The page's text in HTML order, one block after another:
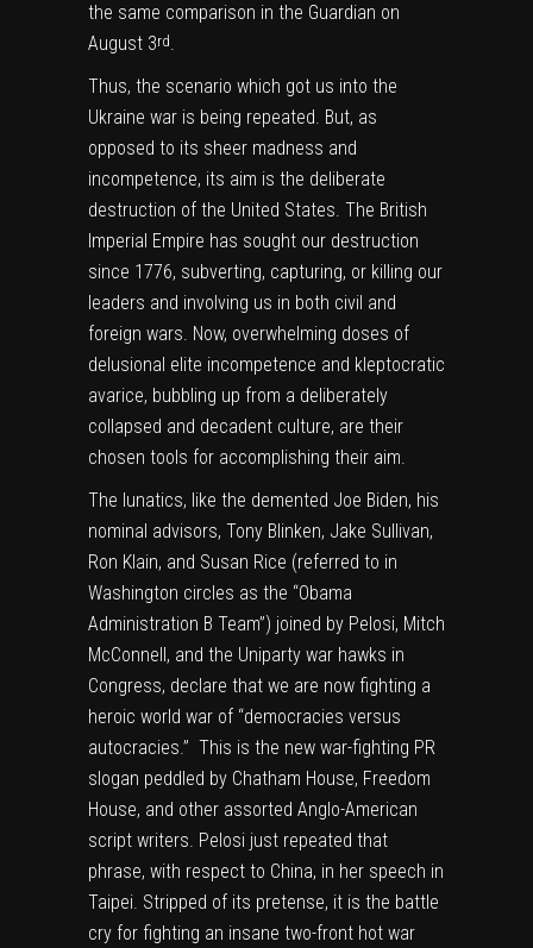
the same comparison in the Guardian on
August 3rd.
Thus, the scenario which got us into the
Ukraine war is being repeated. But, as
opposed to its sheer madness and
incompetence, its aim is the deliberate
destruction of the United States. The British
Imperial Empire has sought our destruction
since 1776, subverting, capturing, or killing our
leaders and involving us in both civil and
foreign wars. Now, overwhelming doses of
delusional elite incompetence and kleptocratic
avarice, bubbling up from a deliberately
collapsed and decadent culture, are their
chosen tools for accomplishing their aim.
The lunatics, like the demented Joe Biden, his
nominal advisors, Tony Blinken, Jake Sullivan,
Ron Klain, and Susan Rice (referred to in
Washington circles as the “Obama
Administration B Team”) joined by Pelosi, Mitch
McConnell, and the Uniparty war hawks in
Congress, declare that we are now fighting a
heroic world war of “democracies versus
autocracies.” This is the new war-fighting PR
slogan peddled by Chatham House, Freedom
House, and other assorted Anglo-American
script writers. Pelosi just repeated that
phrase, with respect to China, in her speech in
Taipei. Stripped of its pretense, it is the battle
cry for fighting an insane two-front hot war